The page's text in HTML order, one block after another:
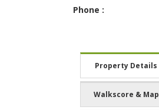
Phone :
Property Details
Walkscore & Map